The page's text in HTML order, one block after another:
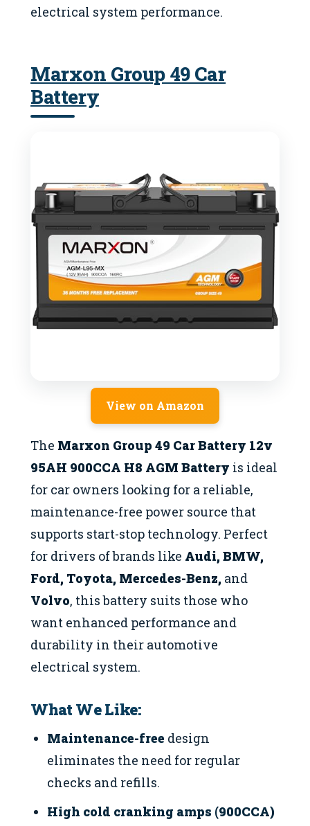
electrical system performance.
Marxon Group 49 Car
Battery
View on Amazon
The Marxon Group 49 Car Battery 12v
95AH 900CCA H8 AGM Battery is ideal
for car owners looking for a reliable,
maintenance-free power source that
supports start-stop technology. Perfect
for drivers of brands like Audi, BMW,
Ford, Toyota, Mercedes-Benz, and
Volvo, this battery suits those who
want enhanced performance and
durability in their automotive
electrical system.
What We Like:
Maintenance-free design
eliminates the need for regular
checks and refills.
High cold cranking amps (900CCA)